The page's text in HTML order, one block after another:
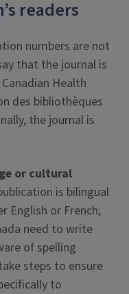
readers
numbers are not
that the journal is
Health
des bibliothèques
the journal is
or cultural
is bilingual
English or French;
need to write
of spelling
steps to ensure
to